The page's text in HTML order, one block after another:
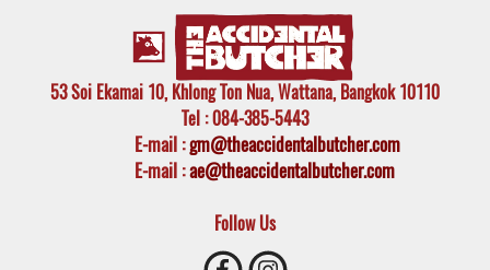
53 Soi Ekamai 10, Khlong Ton Nua, Wattana, Bangkok 10110
Tel : 084-385-5443
E-mail:gm@theaccidentalbutcher.com
E-mail :ae@theaccidentalbutcher.com
Follow Us